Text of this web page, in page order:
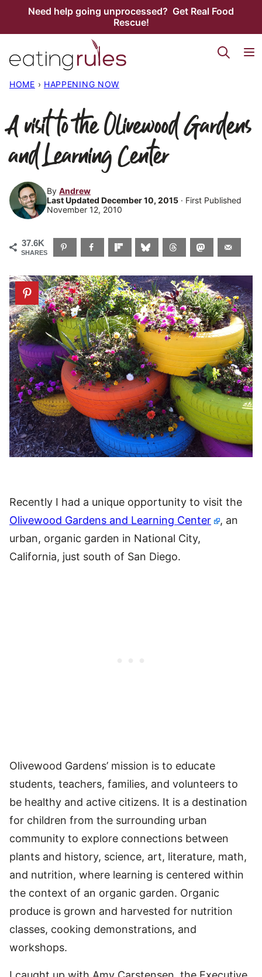
Need help going unprocessed? Get Real Food
Rescue!
HOME › HAPPENING NOW
A visit to the Olivewood Gardens
and Learning Center
By Andrew
Last Updated December 10, 2015 · First Published
November 12, 2010
37.6K
SHARES
Recently I had a unique opportunity to visit the
Olivewood Gardens and Learning Center
, an
urban, organic garden in National City,
California, just south of San Diego.
Olivewood Gardens’ mission is to educate
students, teachers, families, and volunteers to
be healthy and active citizens. It is a destination
for children from the surrounding urban
community to explore connections between
plants and history, science, art, literature, math,
and nutrition, where learning is centered within
the context of an organic garden. Organic
produce is grown and harvested for nutrition
classes, cooking demonstrations, and
workshops.